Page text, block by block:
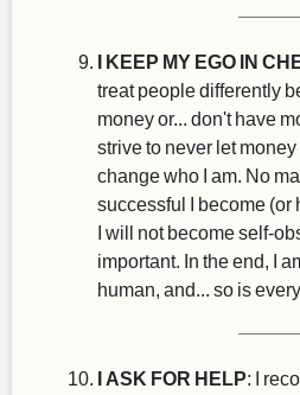
I KEEP MY EGO IN
treat people differently
money or... don't have
strive to never let
change who I am. No
successful I become (or
I will not become self-
important. In the end, I
human, and... so is
I ASK FOR HELP: I